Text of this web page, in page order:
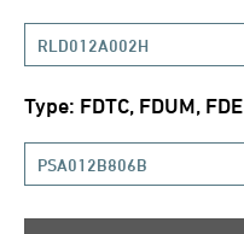
RLD012A002H
Type: FDTC, FDUM, FDE
PSA012B806B